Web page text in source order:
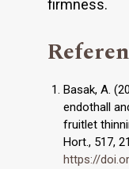
firmness.
Basak, A.
endothall
fruitlet
Hort., 517,
https://